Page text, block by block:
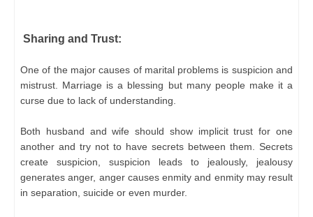
Sharing and Trust:
One of the major causes of marital problems is suspicion and
mistrust. Marriage is a blessing but many people make it a
curse due to lack of understanding.
Both husband and wife should show implicit trust for one
another and try not to have secrets between them. Secrets
create suspicion, suspicion leads to jealously, jealousy
generates anger, anger causes enmity and enmity may result
in separation, suicide or even murder.